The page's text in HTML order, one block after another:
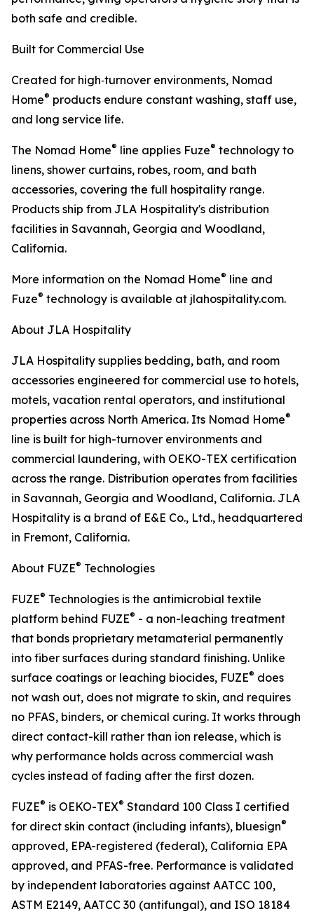
both safe and credible.
Built for Commercial Use
Created for high‑turnover environments, Nomad
Home® products endure constant washing, staff use,
and long service life.
The Nomad Home® line applies Fuze® technology to
linens, shower curtains, robes, room, and bath
accessories, covering the full hospitality range.
Products ship from JLA Hospitality's distribution
facilities in Savannah, Georgia and Woodland,
California.
More information on the Nomad Home® line and
Fuze® technology is available at jlahospitality.com.
About JLA Hospitality
JLA Hospitality supplies bedding, bath, and room
accessories engineered for commercial use to hotels,
motels, vacation rental operators, and institutional
properties across North America. Its Nomad Home®
line is built for high-turnover environments and
commercial laundering, with OEKO-TEX certification
across the range. Distribution operates from facilities
in Savannah, Georgia and Woodland, California. JLA
Hospitality is a brand of E&E Co., Ltd., headquartered
in Fremont, California.
About FUZE® Technologies
FUZE® Technologies is the antimicrobial textile
platform behind FUZE® - a non-leaching treatment
that bonds proprietary metamaterial permanently
into fiber surfaces during standard finishing. Unlike
surface coatings or leaching biocides, FUZE® does
not wash out, does not migrate to skin, and requires
no PFAS, binders, or chemical curing. It works through
direct contact-kill rather than ion release, which is
why performance holds across commercial wash
cycles instead of fading after the first dozen.
FUZE® is OEKO-TEX® Standard 100 Class I certified
for direct skin contact (including infants), bluesign®
approved, EPA-registered (federal), California EPA
approved, and PFAS-free. Performance is validated
by independent laboratories against AATCC 100,
ASTM E2149, AATCC 30 (antifungal), and ISO 18184